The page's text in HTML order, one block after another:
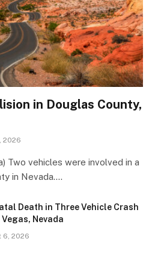
in Douglas County,
2026
Two vehicles were involved in a
in Nevada.…
Death in Three Vehicle Crash
Vegas, Nevada
6, 2026